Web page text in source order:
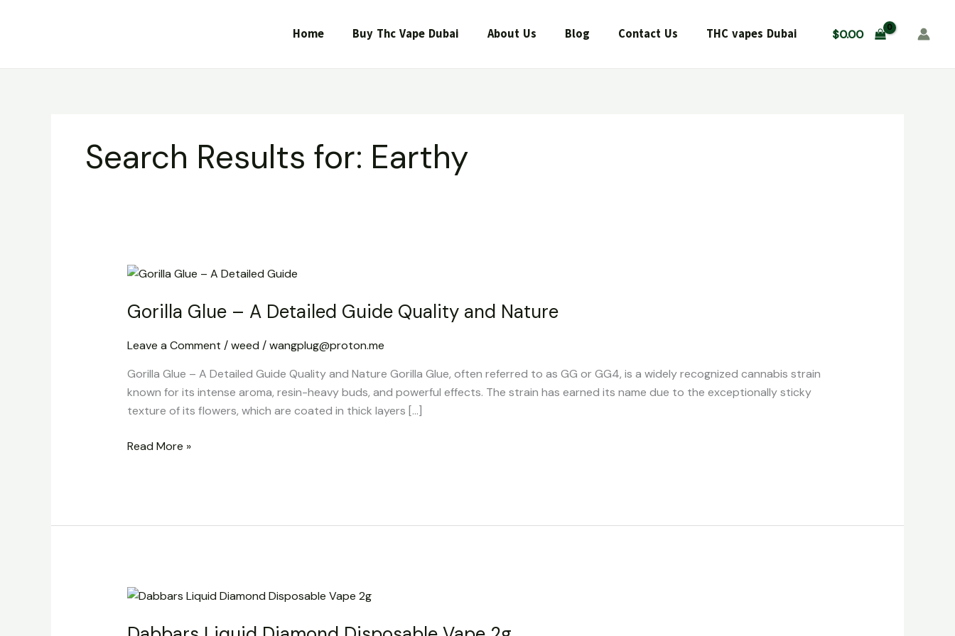
Home Buy Thc Vape Dubai About Us Blog Contact Us THC vapes Dubai $0.00
Search Results for: Earthy
Gorilla Glue – A Detailed Guide Quality and Nature
Leave a Comment /weed /wangplug@proton.me
Gorilla Glue – A Detailed Guide Quality and Nature Gorilla Glue, often referred to as GG or GG4, is a widely recognized cannabis strain
known for its intense aroma, resin-heavy buds, and powerful effects. The strain has earned its name due to the exceptionally sticky
texture of its flowers, which are coated in thick layers […]
Gorilla
–
Detailed
Read More »
Dabbars
Diamond